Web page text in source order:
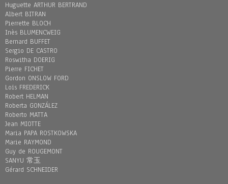
Huguette ARTHUR BERTRAND
Albert BITRAN
Pierrette BLOCH
Inès BLUMENCWEIG
Bernard BUFFET
Sergio DE CASTRO
Roswitha DOERIG
Pierre FICHET
Gordon ONSLOW FORD
Loïs FREDERICK
Robert HELMAN
Roberta GONZÁLEZ
Roberto MATTA
Jean MIOTTE
Maria PAPA ROSTKOWSKA
Marie RAYMOND
Guy de ROUGEMONT
SANYU 常玉
Gérard SCHNEIDER